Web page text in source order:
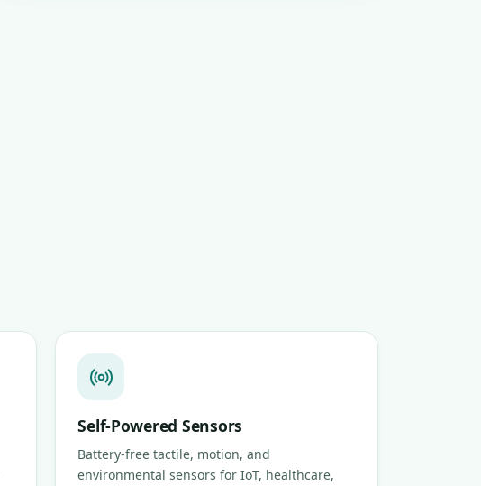
Self-Powered Sensors
Battery-free tactile, motion, and
environmental sensors for IoT, healthcare,